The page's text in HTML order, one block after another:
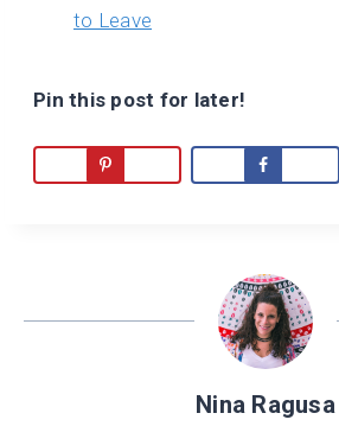
to Leave
Pin this post for later!
Nina Ragusa